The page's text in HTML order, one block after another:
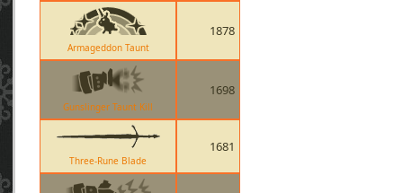
Armageddon Taunt
1878
Gunslinger Taunt Kill
1698
Three-Rune Blade
1681